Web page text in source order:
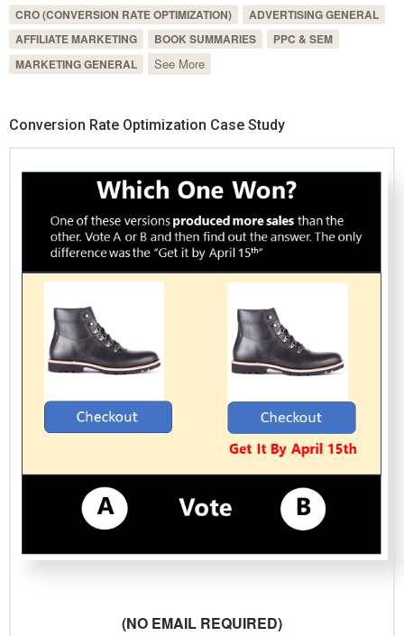
CRO (CONVERSION RATE OPTIMIZATION)
ADVERTISING GENERAL
AFFILIATE MARKETING
BOOK SUMMARIES
PPC & SEM
MARKETING GENERAL
See More
Conversion Rate Optimization Case Study
(NO EMAIL REQUIRED)